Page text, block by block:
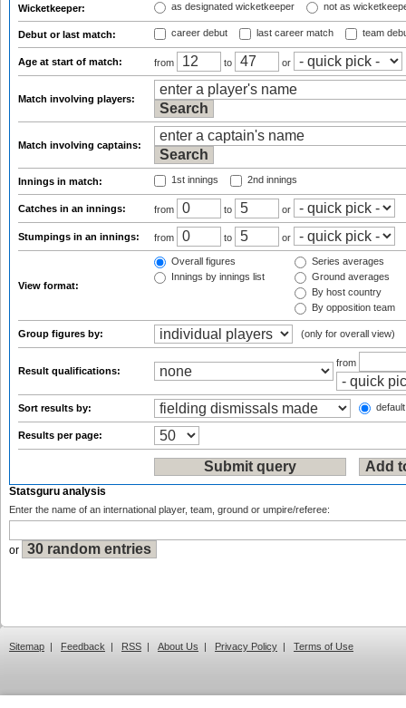
Wicketkeeper: as designated wicketkeeper not as
Debut or last match: career debut last career match team
Age at start of match: from to or
Match involving players:
Match involving captains:
Innings in match: 1st innings 2nd innings
Catches in an innings: from to or
Stumpings in an innings: from to or
View format:
Overall figures
Innings by innings list
Series averages
Ground averages
By host country
By opposition team
Group figures by: (only for overall view)
Result qualifications:
from
Sort results by:
Results per page:
Statsguru analysis
Enter the name of an international player, team, ground or umpire/referee:
or
Sitemap | Feedback | RSS | About Us | Privacy Policy | Terms of Use